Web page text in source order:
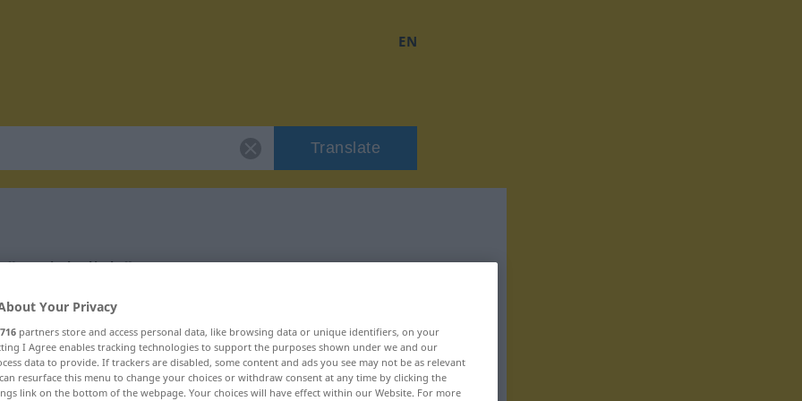
EN
Translate
"ersichtlich"
Your Privacy
716 partners store and access personal data, like browsing data or unique identifiers, on your
I Agree enables tracking technologies to support the purposes shown under we and our
data to provide. If trackers are disabled, some content and ads you see may not be as relevant
resurface this menu to change your choices or withdraw consent at any time by clicking the
link on the bottom of the webpage. Your choices will have effect within our Website. For more